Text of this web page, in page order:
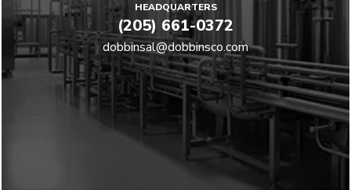
HEADQUARTERS
(205) 661-0372
dobbinsal@dobbinsco.com